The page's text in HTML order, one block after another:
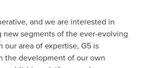
and we are interested in
segments of the ever-evolving
our area of expertise, G5 is
the development of our own